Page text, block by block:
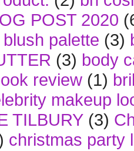
POST 2020
blush palette (3)
(3) body
review (1)
makeup
TILBURY (3)
christmas party